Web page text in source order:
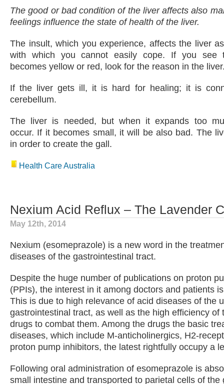
The good or bad condition of the liver affects also
feelings influence the state of health of the liver.
The insult, which you experience, affects the liver
with which you cannot easily cope. If you see
becomes yellow or red, look for the reason in the
If the liver gets ill, it is hard for healing; it is
cerebellum.
The liver is needed, but when it expands too
occur. If it becomes small, it will be also bad. The
in order to create the gall.
Health Care Australia
Nexium Acid Reflux – The Lavender
May 12th, 2014
Nexium (esomeprazole) is a new word in the
diseases of the gastrointestinal tract.
Despite the huge number of publications on proton
(PPIs), the interest in it among doctors and patients
This is due to high relevance of acid diseases of the
gastrointestinal tract, as well as the high efficiency of
drugs to combat them. Among the drugs the basic
diseases, which include M-anticholinergics, H2-
proton pump inhibitors, the latest rightfully occupy a
Following oral administration of esomeprazole is
small intestine and transported to parietal cells of the